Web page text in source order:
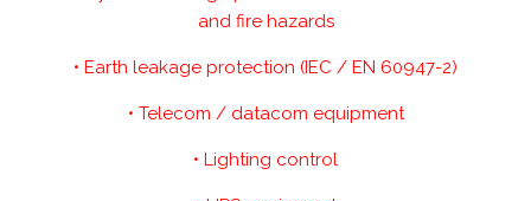
and fire hazards
• Earth leakage protection (IEC / EN 60947-2)
• Telecom / datacom equipment
• Lighting control